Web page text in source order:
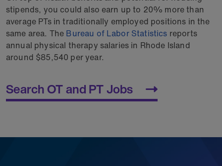
stipends, you could also earn up to 20% more than
average PTs in traditionally employed positions in the
same area. The Bureau of Labor Statistics reports
annual physical therapy salaries in Rhode Island
around $85,540 per year.
Search OT and PT Jobs